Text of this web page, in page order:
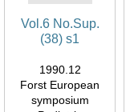
Vol.6 No.Sup.
(38) s1
1990.12
Forst European
symposium